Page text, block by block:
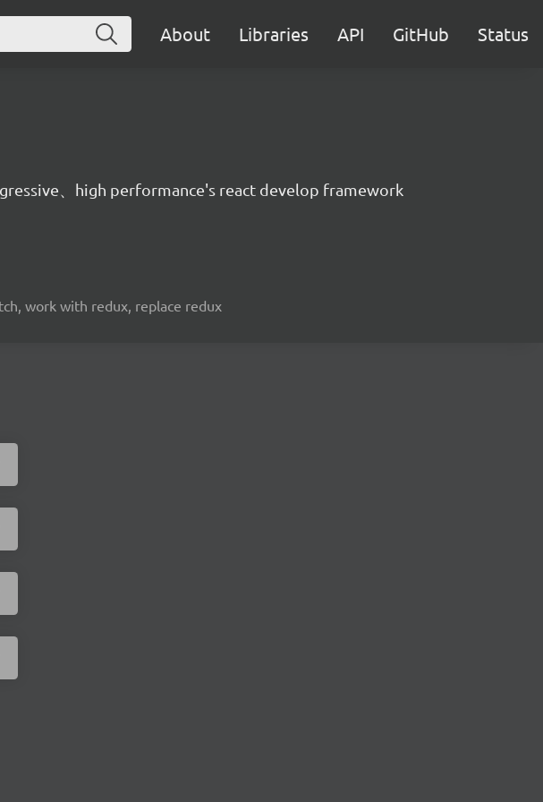
About Libraries API GitHub Status
、high performance's react develop framework
work with redux, replace redux